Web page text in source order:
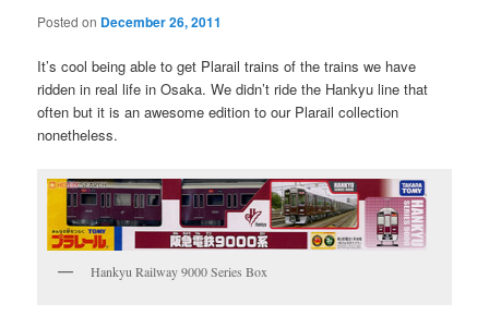
Posted on December 26, 2011
It’s cool being able to get Plarail trains of the trains we have
ridden in real life in Osaka. We didn’t ride the Hankyu line that
often but it is an awesome edition to our Plarail collection
nonetheless.
Hankyu Railway 9000 Series Box